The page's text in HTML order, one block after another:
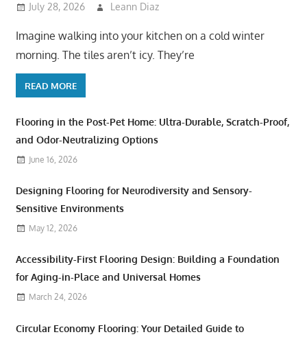
July 28, 2026 Leann Diaz
Imagine walking into your kitchen on a cold winter
morning. The tiles aren’t icy. They’re
READ MORE
Flooring in the Post-Pet Home: Ultra-Durable, Scratch-Proof,
and Odor-Neutralizing Options
June 16, 2026
Designing Flooring for Neurodiversity and Sensory-
Sensitive Environments
May 12, 2026
Accessibility-First Flooring Design: Building a Foundation
for Aging-in-Place and Universal Homes
March 24, 2026
Circular Economy Flooring: Your Detailed Guide to